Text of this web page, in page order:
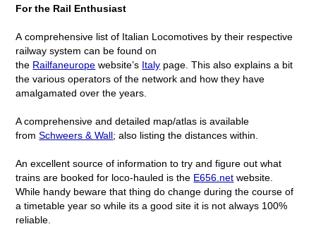
For the Rail Enthusiast
A comprehensive list of Italian Locomotives by their respective
railway system can be found on
the Railfaneurope website’s Italy page. This also explains a bit
the various operators of the network and how they have
amalgamated over the years.
A comprehensive and detailed map/atlas is available
fromSchweers & Wall; also listing the distances within.
An excellent source of information to try and figure out what
trains are booked for loco-hauled is the E656.net website.
While handy beware that thing do change during the course of
a timetable year so while its a good site it is not always 100%
reliable.